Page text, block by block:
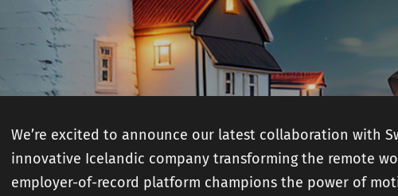
AI Product
Fractional CTO
services
We’re excited to announce our latest collaboration with
innovative Icelandic company transforming the remote
employer-of-record platform champions the power of